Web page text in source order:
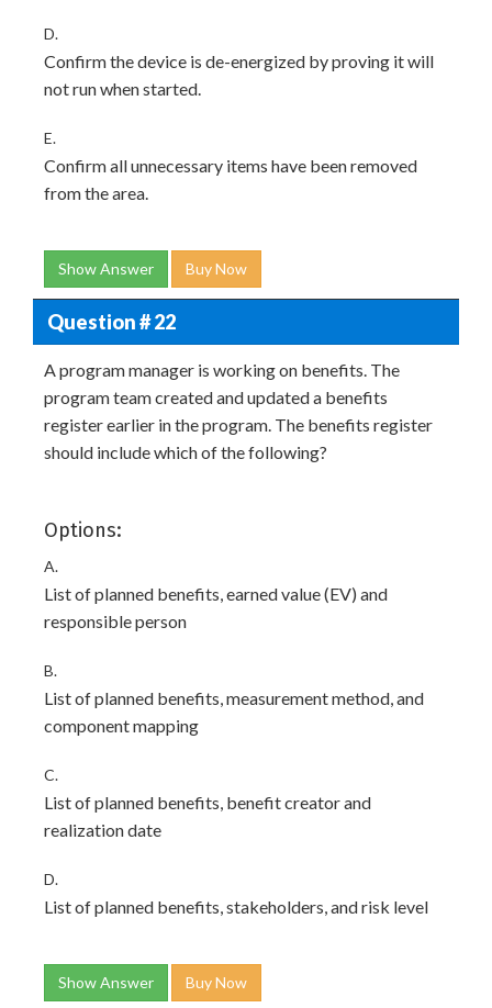
D.
Confirm the device is de-energized by proving it will
not run when started.
E.
Confirm all unnecessary items have been removed
from the area.
Show Answer Buy Now
Question # 22
A program manager is working on benefits. The
program team created and updated a benefits
register earlier in the program. The benefits register
should include which of the following?
Options:
A.
List of planned benefits, earned value (EV) and
responsible person
B.
List of planned benefits, measurement method, and
component mapping
C.
List of planned benefits, benefit creator and
realization date
D.
List of planned benefits, stakeholders, and risk level
Show Answer Buy Now